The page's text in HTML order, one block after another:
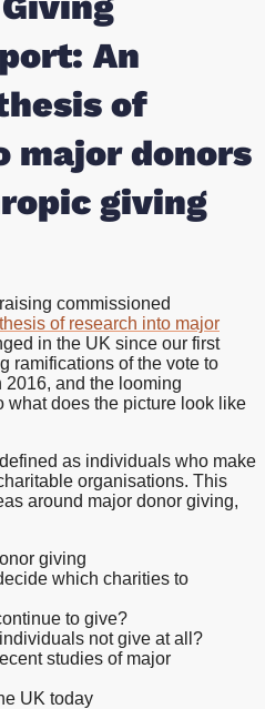
An
of
major donors
giving
commissioned
of research into major
in the UK since our first
ramifications of the vote to
2016, and the looming
what does the picture look like
as individuals who make
organisations. This
around major donor giving,
giving
which charities to
to give?
not give at all?
studies of major
UK today